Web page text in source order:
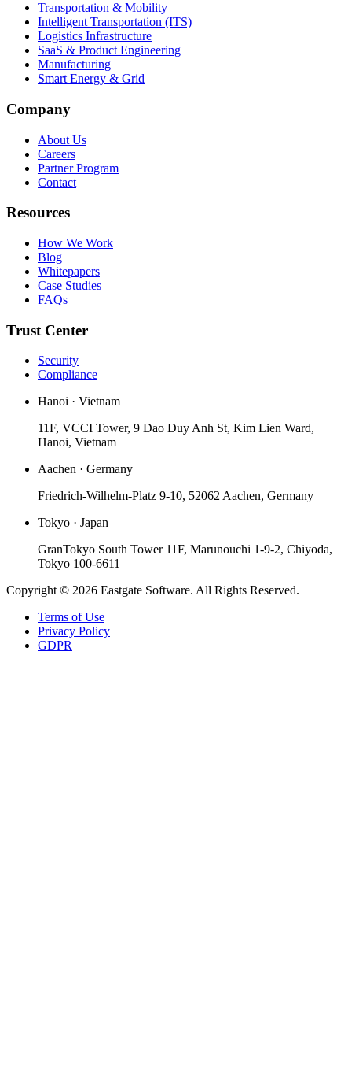
Transportation & Mobility
Intelligent Transportation (ITS)
Logistics Infrastructure
SaaS & Product Engineering
Manufacturing
Smart Energy & Grid
Company
About Us
Careers
Partner Program
Contact
Resources
How We Work
Blog
Whitepapers
Case Studies
FAQs
Trust Center
Security
Compliance
Hanoi · Vietnam
11F, VCCI Tower, 9 Dao Duy Anh St, Kim Lien Ward,
Hanoi, Vietnam
Aachen · Germany
Friedrich-Wilhelm-Platz 9-10, 52062 Aachen, Germany
Tokyo · Japan
GranTokyo South Tower 11F, Marunouchi 1-9-2, Chiyoda,
Tokyo 100-6611
Copyright © 2026 Eastgate Software. All Rights Reserved.
Terms of Use
Privacy Policy
GDPR